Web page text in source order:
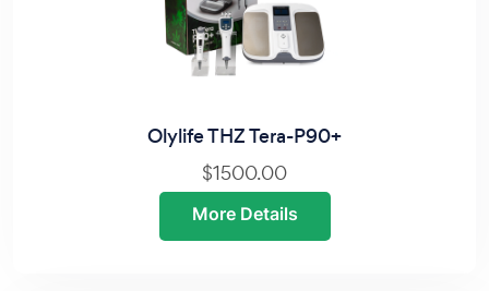
Olylife THZ Tera-P90+
$1500.00
More Details